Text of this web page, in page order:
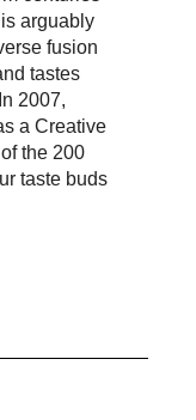
arguably
fusion
tastes
2007,
a Creative
the 200
taste buds